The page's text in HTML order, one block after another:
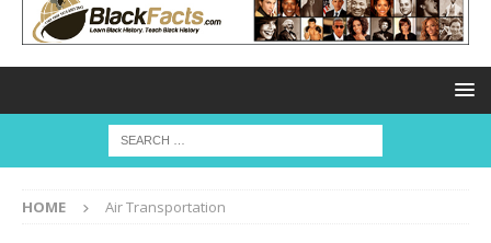
HOME Air Transportation